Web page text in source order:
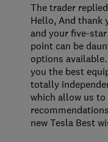
The trader
Hello, And thank
and your five-star
point can be
options
you the best
totally
which allow us
new Tesla Best